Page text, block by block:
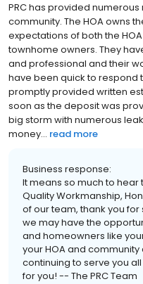
PRC has provided
community. The HOA owns
expectations of both the
townhome owners. They
and professional and their
have been quick to respond
promptly provided written
soon as the deposit was
big storm with numerous
money... read more
Business response:
It means so much to hear
Quality Workmanship,
of our team, thank you
we may have the
and homeowners like
your HOA and
continuing to serve you
for you! -- The PRC Team